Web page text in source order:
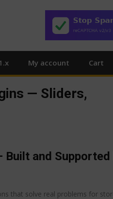
My account Cart
— Sliders,
Built and Supported
that solve real problems for